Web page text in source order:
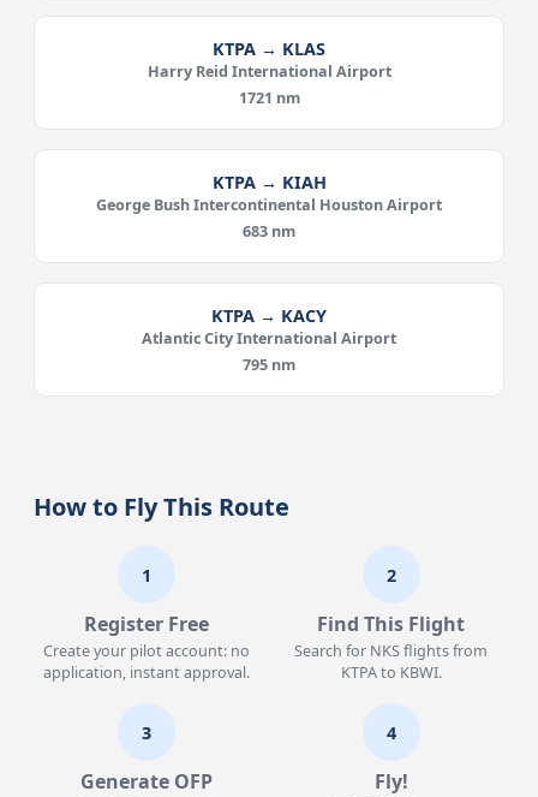
KTPA → KLAS
Harry Reid International Airport
1721 nm
KTPA → KIAH
George Bush Intercontinental Houston Airport
683 nm
KTPA → KACY
Atlantic City International Airport
795 nm
How to Fly This Route
1
Register Free
Create your pilot account: no
application, instant approval.
2
Find This Flight
Search for NKS flights from
KTPA to KBWI.
3
Generate OFP
4
Fly!